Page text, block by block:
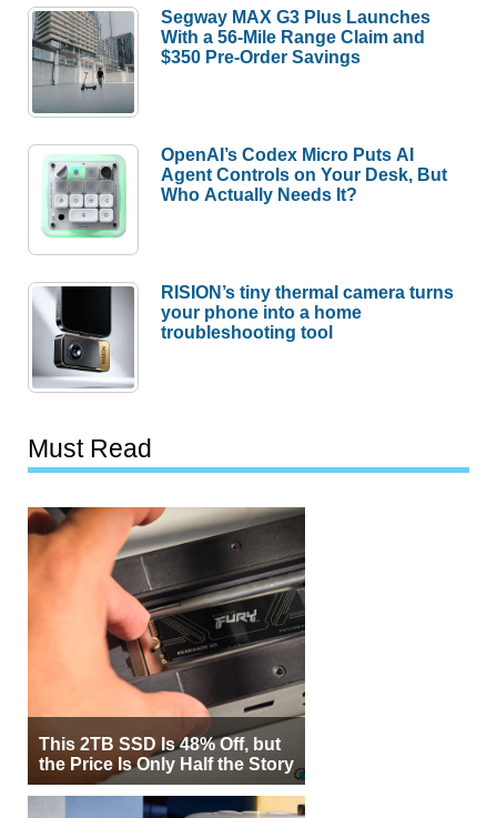
Segway MAX G3 Plus Launches
With a 56-Mile Range Claim and
$350 Pre-Order Savings
OpenAI’s Codex Micro Puts AI
Agent Controls on Your Desk, But
Who Actually Needs It?
RISION’s tiny thermal camera turns
your phone into a home
troubleshooting tool
Must Read
This 2TB SSD Is 48% Off, but
the Price Is Only Half the Story